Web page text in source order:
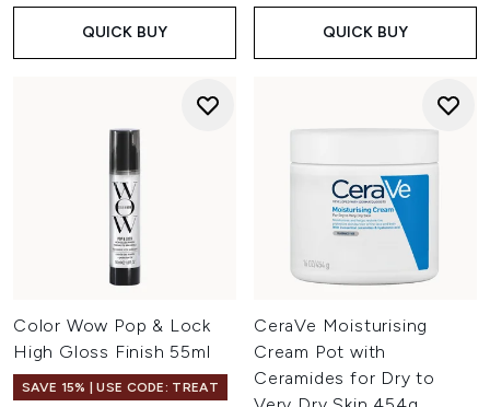
QUICK BUY QUICK BUY
Color Wow Pop & Lock
High Gloss Finish 55ml
SAVE 15% | USE CODE: TREAT
CeraVe Moisturising
Cream Pot with
Ceramides for Dry to